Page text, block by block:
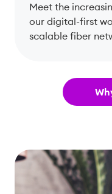
Meet the
our digital-first
scalable fiber